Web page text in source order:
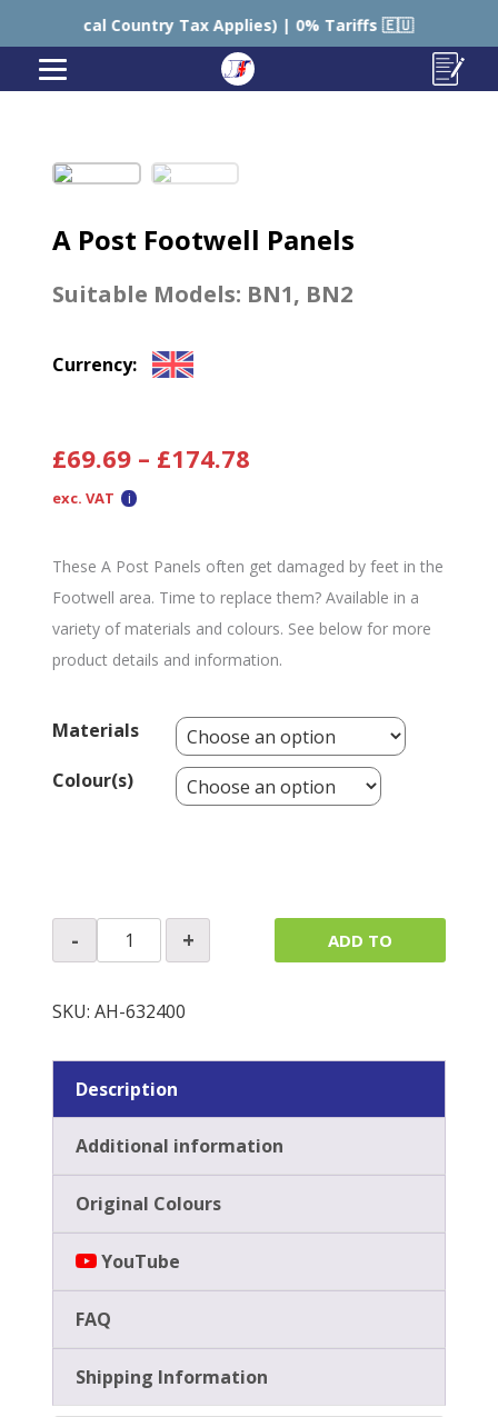
Country Tax Applies) | 0% Tariffs 🇪🇺
A Post Footwell Panels
Suitable Models: BN1, BN2
Currency:
£69.69 – £174.78
exc. VAT
These A Post Panels often get damaged by feet in the
Footwell area. Time to replace them? Available in a
variety of materials and colours. See below for more
product details and information.
Materials
Colour(s)
-
quantity
+
ADD TO
SKU: AH-632400
Description
Additional information
Original Colours
YouTube
FAQ
Shipping Information